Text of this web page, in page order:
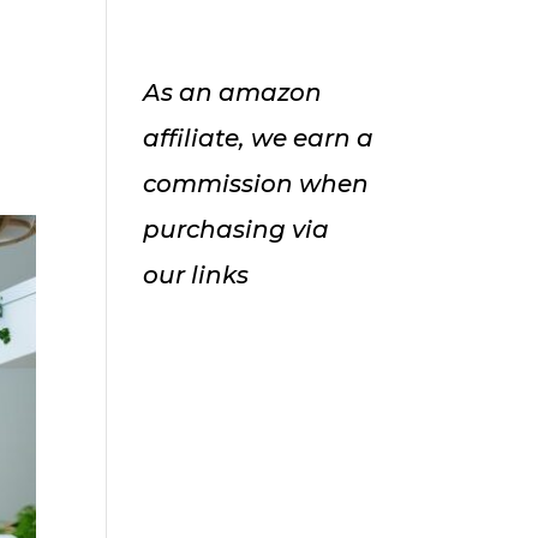
As an amazon
affiliate, we earn a
commission when
purchasing via
our links